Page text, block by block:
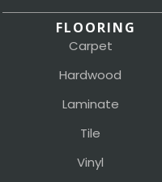
FLOORING
Carpet
Hardwood
Laminate
Tile
Vinyl